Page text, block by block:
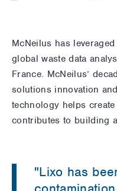
McNeilus has
global waste data
France. McNeilus’
solutions innovation
technology helps
contributes to building
"Lixo has